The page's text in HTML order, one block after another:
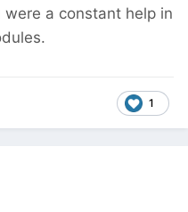
were a constant help in
1